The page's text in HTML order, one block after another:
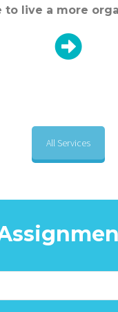
to live a more
All Services